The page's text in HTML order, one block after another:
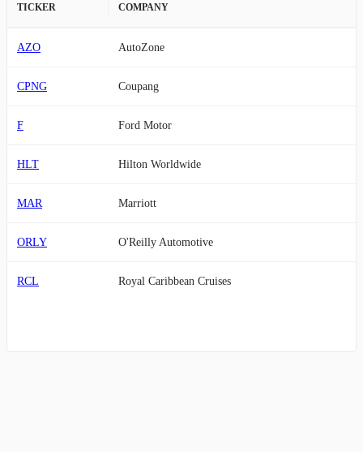
TICKER COMPANY
AZO AutoZone
CPNG Coupang
F Ford Motor
HLT Hilton Worldwide
MAR Marriott
ORLY O'Reilly Automotive
RCL Royal Caribbean Cruises